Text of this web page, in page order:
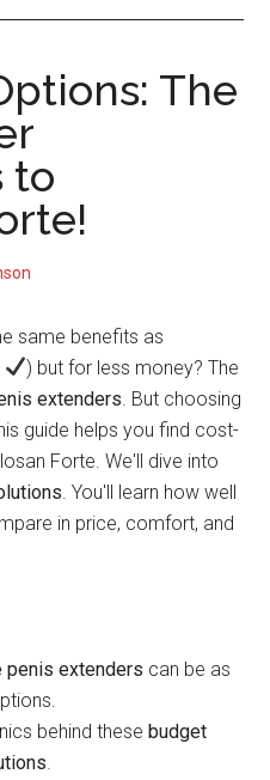
The
to
same benefits as
) but for less money? The
extenders. But choosing
guide helps you find cost-
Forte. We'll dive into
. You'll learn how well
in price, comfort, and
penis extenders can be as
behind thesebudget
.